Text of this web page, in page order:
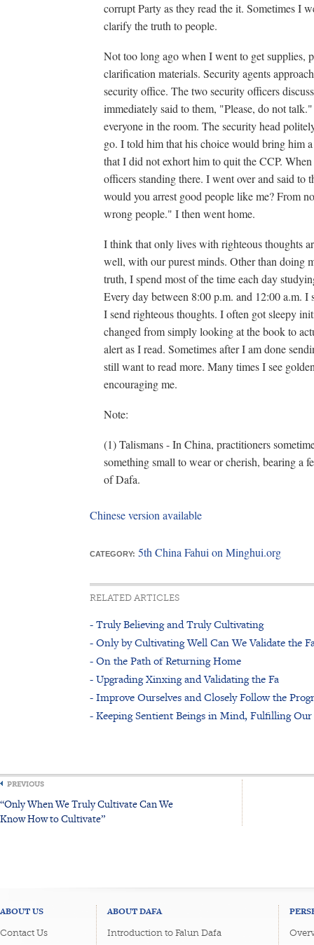
corrupt Party as they read the it. Sometimes I
clarify the truth to people.
Not too long ago when I went to get supplies,
clarification materials. Security agents
security office. The two security officers
immediately said to them, "Please, do not
everyone in the room. The security head
go. I told him that his choice would bring him
that I did not exhort him to quit the CCP.
officers standing there. I went over and said
would you arrest good people like me? From
wrong people." I then went home.
I think that only lives with righteous thoughts
well, with our purest minds. Other than doing
truth, I spend most of the time each day
Every day between 8:00 p.m. and 12:00 a.m. I
I send righteous thoughts. I often got sleepy
changed from simply looking at the book to
alert as I read. Sometimes after I am done
still want to read more. Many times I see
encouraging me.
Note:
(1) Talismans - In China, practitioners
something small to wear or cherish, bearing a
of Dafa.
Chinese version available
CATEGORY: 5th China Fahui on Minghui.org
RELATED ARTICLES
- Truly Believing and Truly Cultivating
- Only by Cultivating Well Can We Validate the
- On the Path of Returning Home
- Upgrading Xinxing and Validating the Fa
- Improve Ourselves and Closely Follow the
- Keeping Sentient Beings in Mind, Fulfilling
PREVIOUS
“Only When We Truly Cultivate Can We
Know How to Cultivate”
ABOUT US
Contact Us
ABOUT DAFA
Introduction to Falun Dafa